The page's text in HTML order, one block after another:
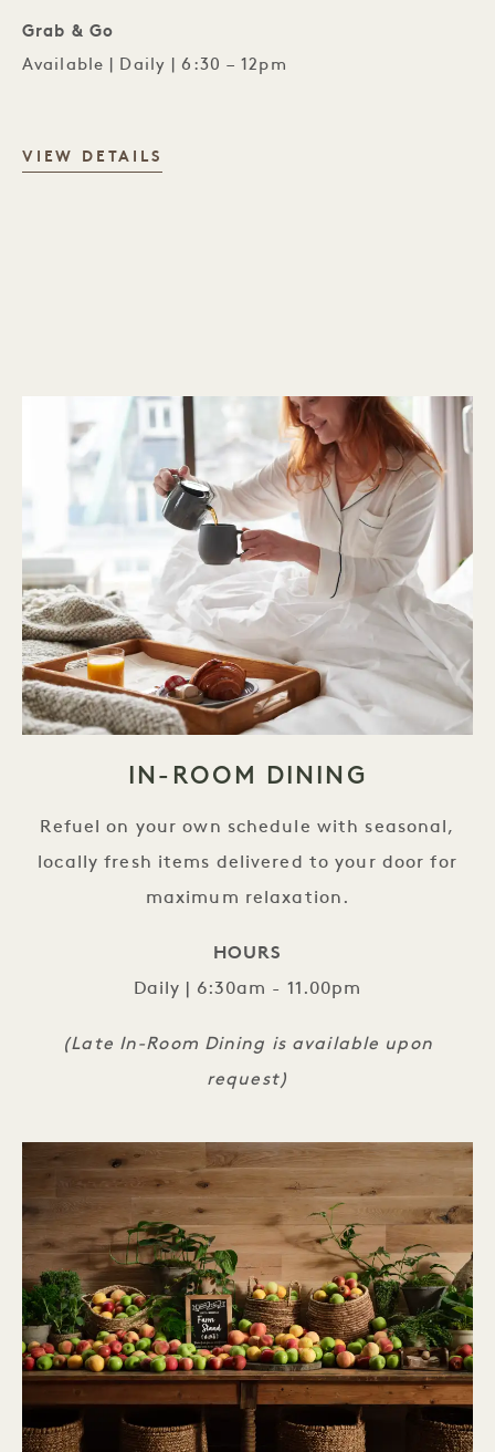
Grab & Go
Available | Daily | 6:30 – 12pm
VIEW DETAILS
IN-ROOM DINING
Refuel on your own schedule with seasonal,
locally fresh items delivered to your door for
maximum relaxation.
HOURS
Daily | 6:30am - 11.00pm
(Late In-Room Dining is available upon
request)